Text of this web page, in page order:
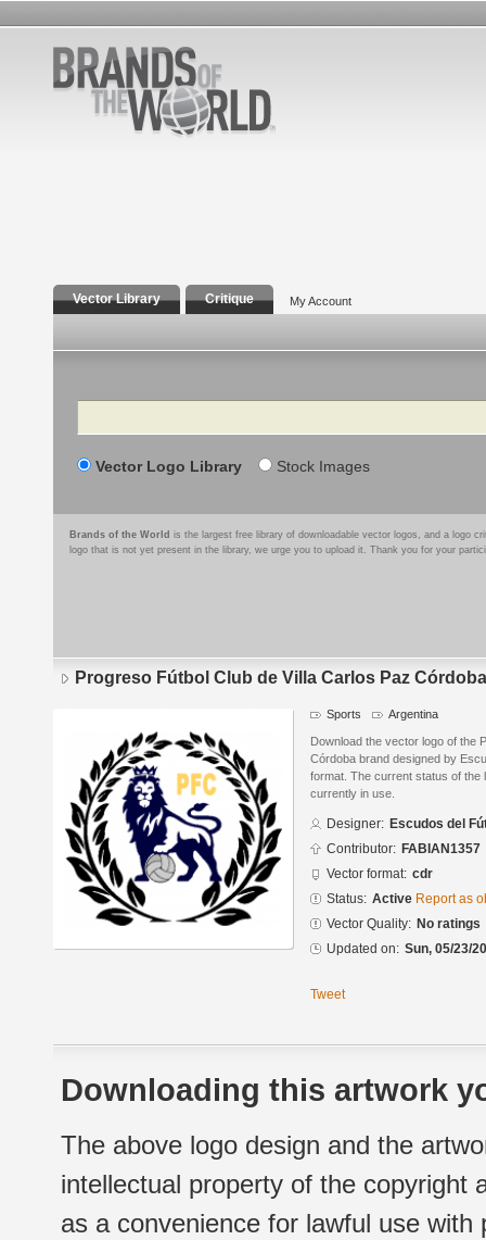
Vector Library Critique My Account
Search
Vector Logo Library Stock Images
Brands of the World is the largest free library of downloadable vector logos, and a logo
logo that is not yet present in the library, we urge you to upload it. Thank you for your
Progreso Fútbol Club de Villa Carlos Paz Córdoba
Sports Argentina
Download the vector logo of the
Córdoba brand designed by
format. The current status of the
currently in use.
Designer: Escudos del
Contributor: FABIAN1357
Vector format: cdr
Status: Active Report as
Vector Quality: No ratings
Updated on: Sun, 05/23/
Tweet
Downloading this artwork
The above logo design and the
intellectual property of the copyright
as a convenience for lawful use